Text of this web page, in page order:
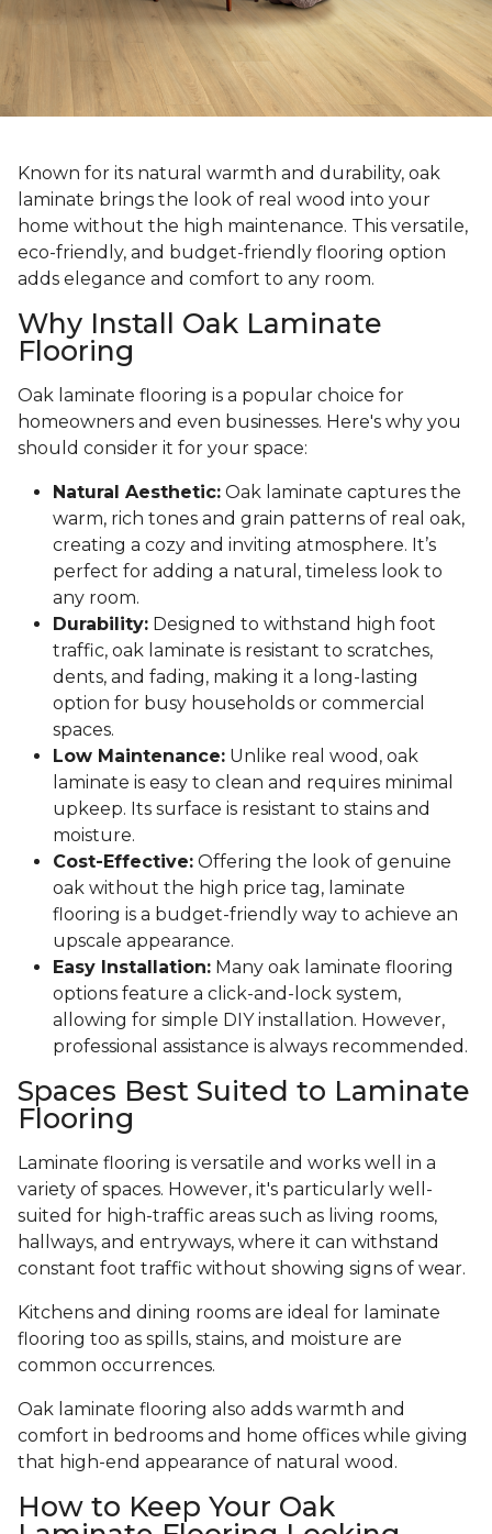
Known for its natural warmth and durability, oak
laminate brings the look of real wood into your
home without the high maintenance. This versatile,
eco-friendly, and budget-friendly flooring option
adds elegance and comfort to any room.
Why Install Oak Laminate
Flooring
Oak laminate flooring is a popular choice for
homeowners and even businesses. Here's why you
should consider it for your space:
Natural Aesthetic: Oak laminate captures the
warm, rich tones and grain patterns of real oak,
creating a cozy and inviting atmosphere. It’s
perfect for adding a natural, timeless look to
any room.
Durability: Designed to withstand high foot
traffic, oak laminate is resistant to scratches,
dents, and fading, making it a long-lasting
option for busy households or commercial
spaces.
Low Maintenance: Unlike real wood, oak
laminate is easy to clean and requires minimal
upkeep. Its surface is resistant to stains and
moisture.
Cost-Effective: Offering the look of genuine
oak without the high price tag, laminate
flooring is a budget-friendly way to achieve an
upscale appearance.
Easy Installation: Many oak laminate flooring
options feature a click-and-lock system,
allowing for simple DIY installation. However,
professional assistance is always recommended.
Spaces Best Suited to Laminate
Flooring
Laminate flooring is versatile and works well in a
variety of spaces. However, it's particularly well-
suited for high-traffic areas such as living rooms,
hallways, and entryways, where it can withstand
constant foot traffic without showing signs of wear.
Kitchens and dining rooms are ideal for laminate
flooring too as spills, stains, and moisture are
common occurrences.
Oak laminate flooring also adds warmth and
comfort in bedrooms and home offices while giving
that high-end appearance of natural wood.
How to Keep Your Oak